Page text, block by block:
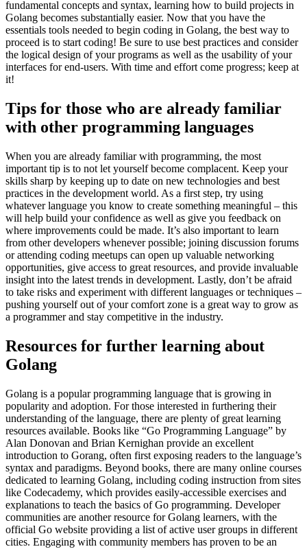
fundamental concepts and syntax, learning how to build projects in
Golang becomes substantially easier. Now that you have the
essentials tools needed to begin coding in Golang, the best way to
proceed is to start coding! Be sure to use best practices and consider
the logical design of your programs as well as the usability of your
interfaces for end-users. With time and effort come progress; keep at
it!
Tips for those who are already familiar
with other programming languages
When you are already familiar with programming, the most
important tip is to not let yourself become complacent. Keep your
skills sharp by keeping up to date on new technologies and best
practices in the development world. As a first step, try using
whatever language you know to create something meaningful – this
will help build your confidence as well as give you feedback on
where improvements could be made. It’s also important to learn
from other developers whenever possible; joining discussion forums
or attending coding meetups can open up valuable networking
opportunities, give access to great resources, and provide invaluable
insight into the latest trends in development. Lastly, don’t be afraid
to take risks and experiment with different languages or techniques –
pushing yourself out of your comfort zone is a great way to grow as
a programmer and stay competitive in the industry.
Resources for further learning about
Golang
Golang is a popular programming language that is growing in
popularity and adoption. For those interested in furthering their
understanding of the language, there are plenty of great learning
resources available. Books like “Go Programming Language” by
Alan Donovan and Brian Kernighan provide an excellent
introduction to Gorang, often first exposing readers to the language’s
syntax and paradigms. Beyond books, there are many online courses
dedicated to learning Golang, including coding instruction from sites
like Codecademy, which provides easily-accessible exercises and
explanations to teach the basics of Go programming. Developer
communities are another resource for Golang learners, with the
official Go website providing a list of active user groups in different
cities. Engaging with community members has proven to be an